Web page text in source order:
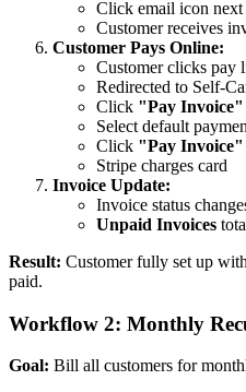
Click email icon
Customer receives
Customer Pays Online:
Customer clicks pay
Redirected to Self-
Click "Pay Invoice"
Select default
Click "Pay Invoice"
Stripe charges card
Invoice Update:
Invoice status
Unpaid Invoices
Result: Customer fully set up
paid.
Workflow 2: Monthly
Goal: Bill all customers for